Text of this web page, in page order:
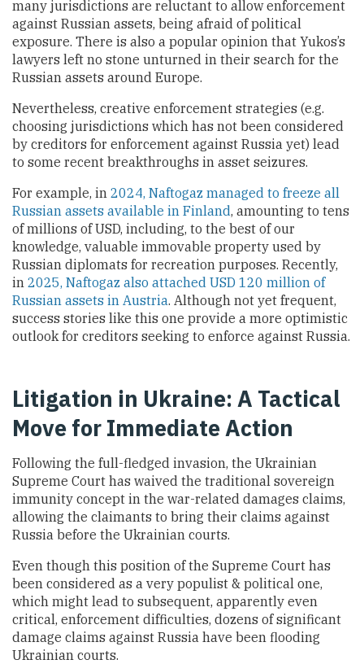
many jurisdictions are reluctant to allow enforcement
against Russian assets, being afraid of political
exposure. There is also a popular opinion that Yukos’s
lawyers left no stone unturned in their search for the
Russian assets around Europe.
Nevertheless, creative enforcement strategies (e.g.
choosing jurisdictions which has not been considered
by creditors for enforcement against Russia yet) lead
to some recent breakthroughs in asset seizures.
For example, in 2024, Naftogaz managed to freeze all
Russian assets available in Finland, amounting to tens
of millions of USD, including, to the best of our
knowledge, valuable immovable property used by
Russian diplomats for recreation purposes. Recently,
in 2025, Naftogaz also attached USD 120 million of
Russian assets in Austria. Although not yet frequent,
success stories like this one provide a more optimistic
outlook for creditors seeking to enforce against Russia.
Litigation in Ukraine: A Tactical
Move for Immediate Action
Following the full-fledged invasion, the Ukrainian
Supreme Court has waived the traditional sovereign
immunity concept in the war-related damages claims,
allowing the claimants to bring their claims against
Russia before the Ukrainian courts.
Even though this position of the Supreme Court has
been considered as a very populist & political one,
which might lead to subsequent, apparently even
critical, enforcement difficulties, dozens of significant
damage claims against Russia have been flooding
Ukrainian courts.